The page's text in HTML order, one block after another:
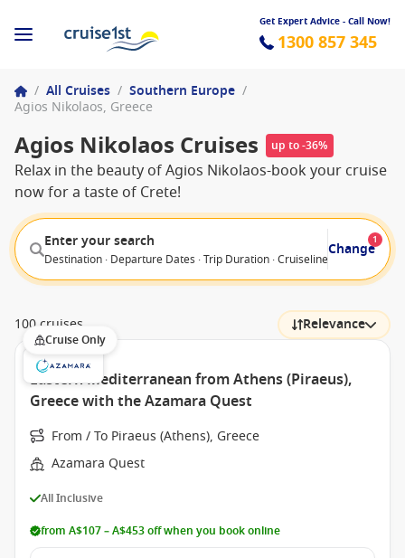
Get Expert Advice - Call Now!
1300 857 345
/ All Cruises / Southern Europe /
Agios Nikolaos, Greece
Agios Nikolaos Cruises up to -36%
Relax in the beauty of Agios Nikolaos-book your cruise
now for a taste of Crete!
Enter your search
Destination · Departure Dates · Trip Duration · Cruiseline · Departure
Change
1
100 cruises Relevance
Cruise Only
Eastern Mediterranean from Athens (Piraeus),
Greece with the Azamara Quest
From / To Piraeus (Athens), Greece
Azamara Quest
All Inclusive
from A$107 – A$453 off when you book online